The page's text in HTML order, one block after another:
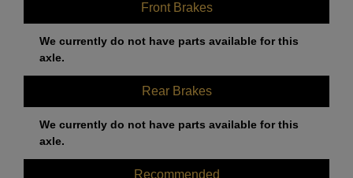
Front Brakes
We currently do not have parts available for this
axle.
Rear Brakes
We currently do not have parts available for this
axle.
Recommended